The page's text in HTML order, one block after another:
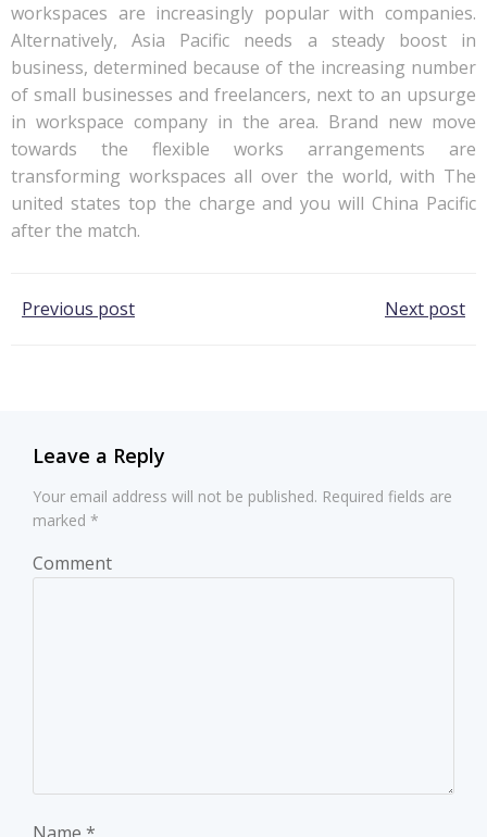
workspaces are increasingly popular with companies.
Alternatively, Asia Pacific needs a steady boost in
business, determined because of the increasing number
of small businesses and freelancers, next to an upsurge
in workspace company in the area. Brand new move
towards the flexible works arrangements are
transforming workspaces all over the world, with The
united states top the charge and you will China Pacific
after the match.
Post
Previous post Next post
Leave a Reply
Your email address will not be published. Required fields are
marked *
Comment